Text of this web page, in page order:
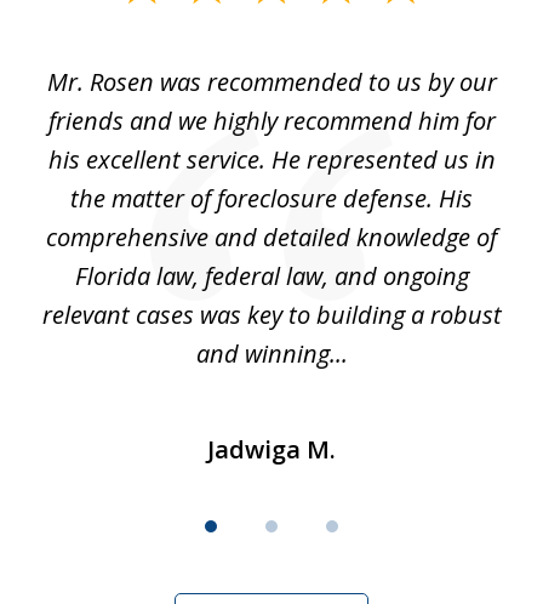
Mr. Rosen was recommended to us by our
friends and we highly recommend him for
his excellent service. He represented us in
the matter of foreclosure defense. His
comprehensive and detailed knowledge of
Florida law, federal law, and ongoing
relevant cases was key to building a robust
and winning...
Jadwiga M.